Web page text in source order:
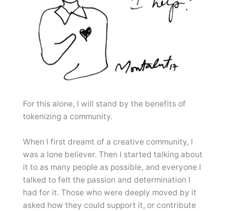
For this alone, I will stand by the benefits of
tokenizing a community.
When I first dreamt of a creative community, I
was a lone believer. Then I started talking about
it to as many people as possible, and everyone I
talked to felt the passion and determination I
had for it. Those who were deeply moved by it
asked how they could support it, or contribute